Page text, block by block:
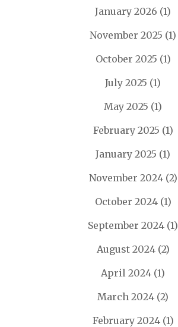
January 2026 (1)
November 2025 (1)
October 2025 (1)
July 2025 (1)
May 2025 (1)
February 2025 (1)
January 2025 (1)
November 2024(2)
October 2024(1)
September 2024 (1)
August 2024(2)
April 2024 (1)
March 2024 (2)
February 2024(1)